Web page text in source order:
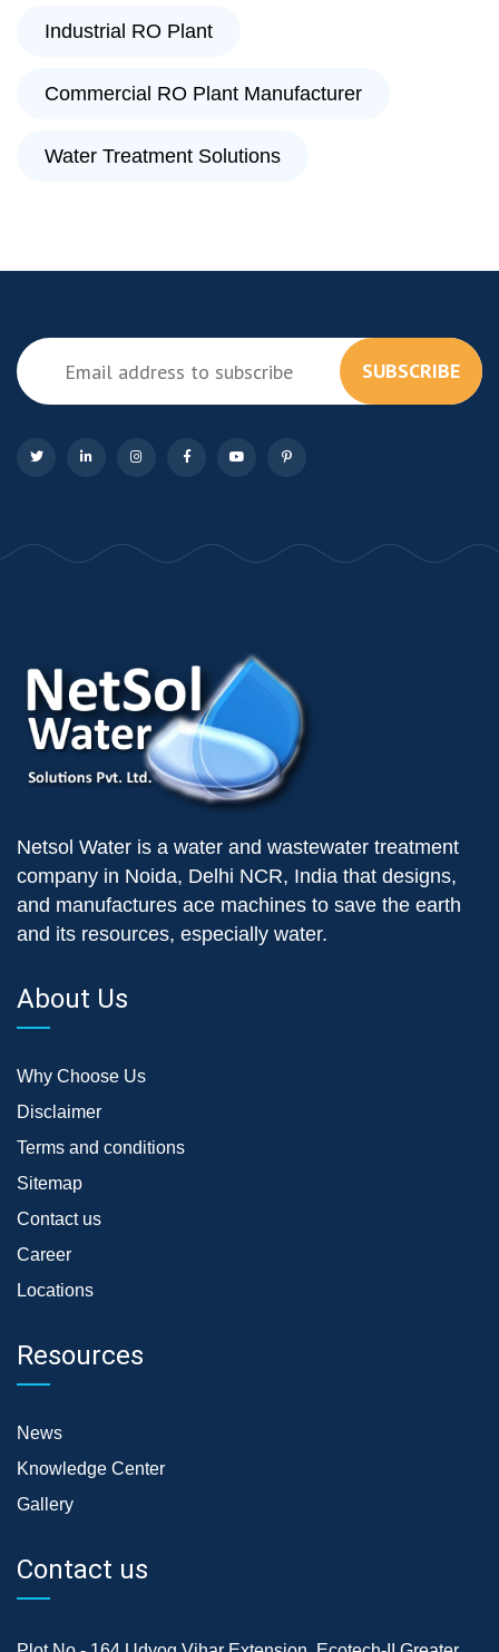
Industrial RO Plant
Commercial RO Plant Manufacturer
Water Treatment Solutions
SUBSCRIBE
Netsol Water is a water and wastewater treatment
company in Noida, Delhi NCR, India that designs,
and manufactures ace machines to save the earth
and its resources, especially water.
About Us
Why Choose Us
Disclaimer
Terms and conditions
Sitemap
Contact us
Career
Locations
Resources
News
Knowledge Center
Gallery
Contact us